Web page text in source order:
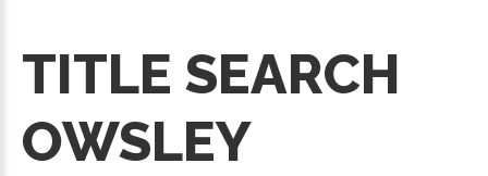
TITLE SEARCH
OWSLEY